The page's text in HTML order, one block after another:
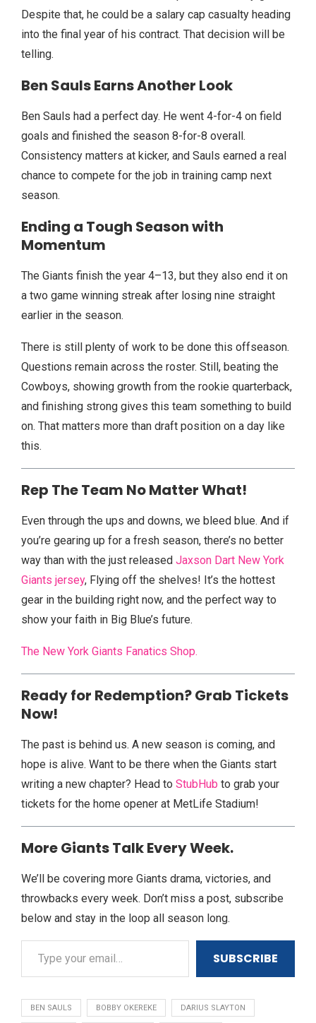
Despite that, he could be a salary cap casualty heading
into the final year of his contract. That decision will be
telling.
Ben Sauls Earns Another Look
Ben Sauls had a perfect day. He went 4-for-4 on field
goals and finished the season 8-for-8 overall.
Consistency matters at kicker, and Sauls earned a real
chance to compete for the job in training camp next
season.
Ending a Tough Season with
Momentum
The Giants finish the year 4–13, but they also end it on
a two game winning streak after losing nine straight
earlier in the season.
There is still plenty of work to be done this offseason.
Questions remain across the roster. Still, beating the
Cowboys, showing growth from the rookie quarterback,
and finishing strong gives this team something to build
on. That matters more than draft position on a day like
this.
Rep The Team No Matter What!
Even through the ups and downs, we bleed blue. And if
you’re gearing up for a fresh season, there’s no better
way than with the just released Jaxson Dart New York
Giants jersey, Flying off the shelves! It’s the hottest
gear in the building right now, and the perfect way to
show your faith in Big Blue’s future.
The New York Giants Fanatics Shop.
Ready for Redemption? Grab Tickets
Now!
The past is behind us. A new season is coming, and
hope is alive. Want to be there when the Giants start
writing a new chapter? Head to StubHub to grab your
tickets for the home opener at MetLife Stadium!
More Giants Talk Every Week.
We’ll be covering more Giants drama, victories, and
throwbacks every week. Don’t miss a post, subscribe
below and stay in the loop all season long.
SUBSCRIBE
BEN SAULS BOBBY OKEREKE DARIUS SLAYTON